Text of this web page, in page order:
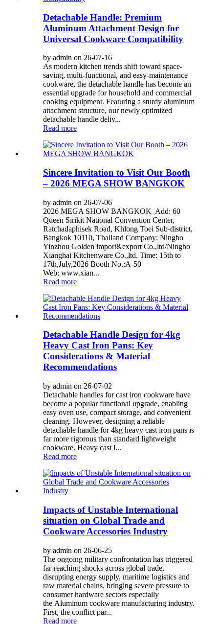
Detachable Handle: Premium
Aluminum Attachment Design for
Universal Cookware Compatibility
by admin on 26-07-16
As modern kitchen trends shift toward space-
saving, multi-functional, and easy-maintenance
cookware, the detachable handle has become an
essential upgrade for household and commercial
cooking equipment. Featuring a sturdy aluminum
attachment structure, our newly optimized
detachable handle deliv...
Read more
Sincere Invitation to Visit Our Booth
– 2026 MEGA SHOW BANGKOK
by admin on 26-07-06
2026 MEGA SHOW BANGKOK Add: 60
Queen Sirikit National Convention Center,
Ratchadaphisek Road, Khlong Toei Sub-district,
Bangkok 10110, Thailand Company: Ningbo
Yinzhou Golden import&export Co.,ltd/Ningbo
Xianghai Kitchenware Co.,ltd. Time: 15th to
17th,July,2026 Booth No.:A-50
Web: www.xian...
Read more
Detachable Handle Design for 4kg
Heavy Cast Iron Pans: Key
Considerations & Material
Recommendations
by admin on 26-07-02
Detachable handles for cast iron cookware have
become a popular functional upgrade, enabling
easy oven use, compact storage, and convenient
cleaning. However, designing a reliable
detachable handle for 4kg heavy cast iron pans is
far more rigorous than standard lightweight
cookware. Heavy cast i...
Read more
Impacts of Unstable International
situation on Global Trade and
Cookware Accessories Industry
by admin on 26-06-25
The ongoing military confrontation has triggered
far-reaching shocks across global trade,
disrupting energy supply, maritime logistics and
raw material chains, bringing severe pressure to
consumer hardware sectors especially
the Aluminum cookware manufacturing industry.
First, the conflict par...
Read more